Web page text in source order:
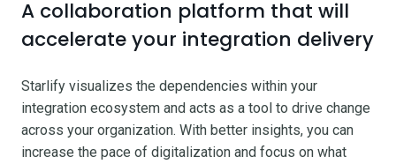
A collaboration platform that will
accelerate your integration delivery
Starlify visualizes the dependencies within your
integration ecosystem and acts as a tool to drive change
across your organization. With better insights, you can
increase the pace of digitalization and focus on what